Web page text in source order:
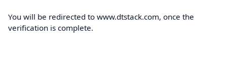
You will be redirected to www.dtstack.com, once the
verification is complete.